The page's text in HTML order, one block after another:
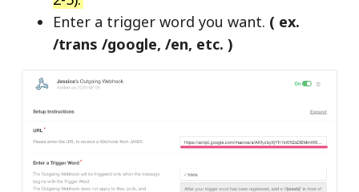
Enter a trigger word you want. ( ex.
/trans /google, /en, etc. )